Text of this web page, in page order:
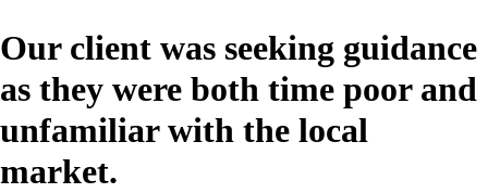
Our client was seeking guidance
as they were both time poor and
unfamiliar with the local
market.